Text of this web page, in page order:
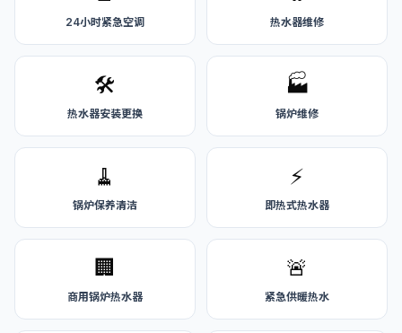
24小时紧急空调 热水器维修
🛠️
热水器安装更换
🏭
锅炉维修
🧹
锅炉保养清洁
⚡
即热式热水器
🏢
商用锅炉热水器
🚨
紧急供暖热水